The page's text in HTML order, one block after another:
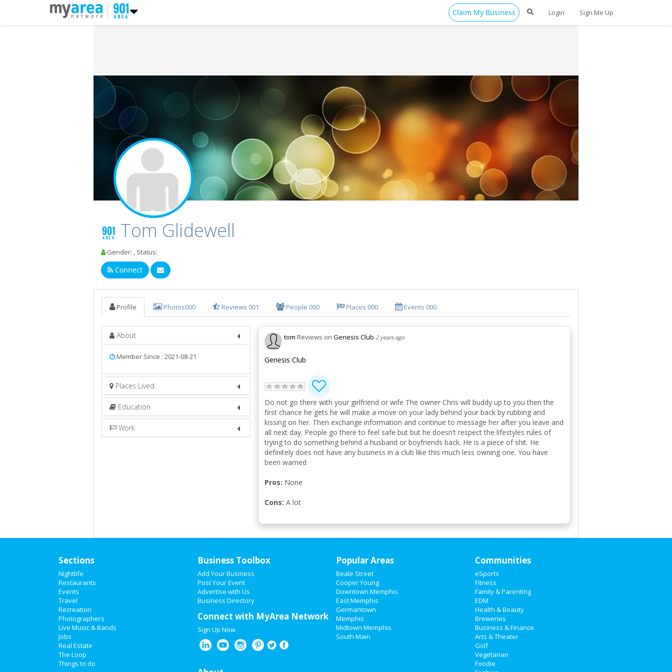
Claim My Business Login Sign Me Up
Tom Glidewell
Gender: , Status:
Connect
Profile Photos000 Reviews 001 People 000 Places 000 Events 000
About
Member Since : 2021-08-21
Places Lived
Education
Work
tom Reviews on Genesis Club 2 years ago
Genesis Club
Do not go there with your girlfriend or wife The owner Chris will buddy up to you then the
first chance he gets he will make a move on your lady behind your back by rubbing and
kissing on her. Then exchange information and continue to message her after you leave and
all next day. People go there to feel safe but but he doesn’t respect the lifestyles rules of
trying to do something behind a husband or boyfriends back. He is a piece of shit. He
definitely does not have any business in a club like this much less owning one. You have
been warned
Pros: None
Cons: A lot
Sections
Nightlife
Restaurants
Events
Travel
Recreation
Photographers
Live Music & Bands
Jobs
Real Estate
The Loop
Things to do
Business Toolbox
Add Your Business
Post Your Event
Advertise with Us
Business Directory
Connect with MyArea Network
Sign Up Now
Popular Areas
Beale Street
Cooper Young
Downtown Memphis
East Memphis
Germantown
Memphis
Midtown Memphis
South Main
Communities
eSports
Fitness
Family & Parenting
EDM
Health & Beauty
Breweries
Business & Finance
Arts & Theater
Golf
Vegetarian
Foodie